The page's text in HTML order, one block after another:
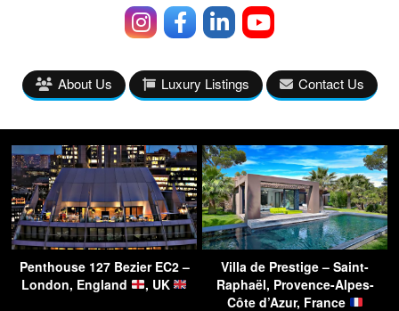
About Us Luxury Listings Contact Us
Penthouse 127 Bezier EC2 –
London, England
, UK
Villa de Prestige – Saint-
Raphaël, Provence-Alpes-
Côte d’Azur, France